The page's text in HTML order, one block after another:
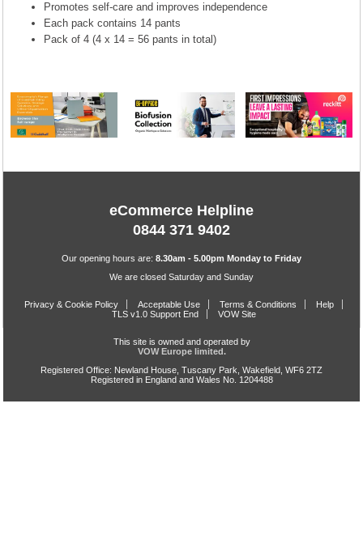
Promotes self-care and improves independence
Each pack contains 14 pants
Pack of 4 (4 x 14 = 56 pants in total)
eCommerce Helpline
0844 371 9402
Our opening hours are: 8.30am - 5.00pm Monday to Friday
We are closed Saturday and Sunday
Privacy & Cookie Policy Acceptable Use Terms & Conditions
Help
TLS v1.0 Support End
VOW Site
This site is owned and operated by
VOW Europe limited.
Registered Office: Newland House, Tuscany Park, Wakefield, WF6 2TZ
Registered in England and Wales No. 1204488